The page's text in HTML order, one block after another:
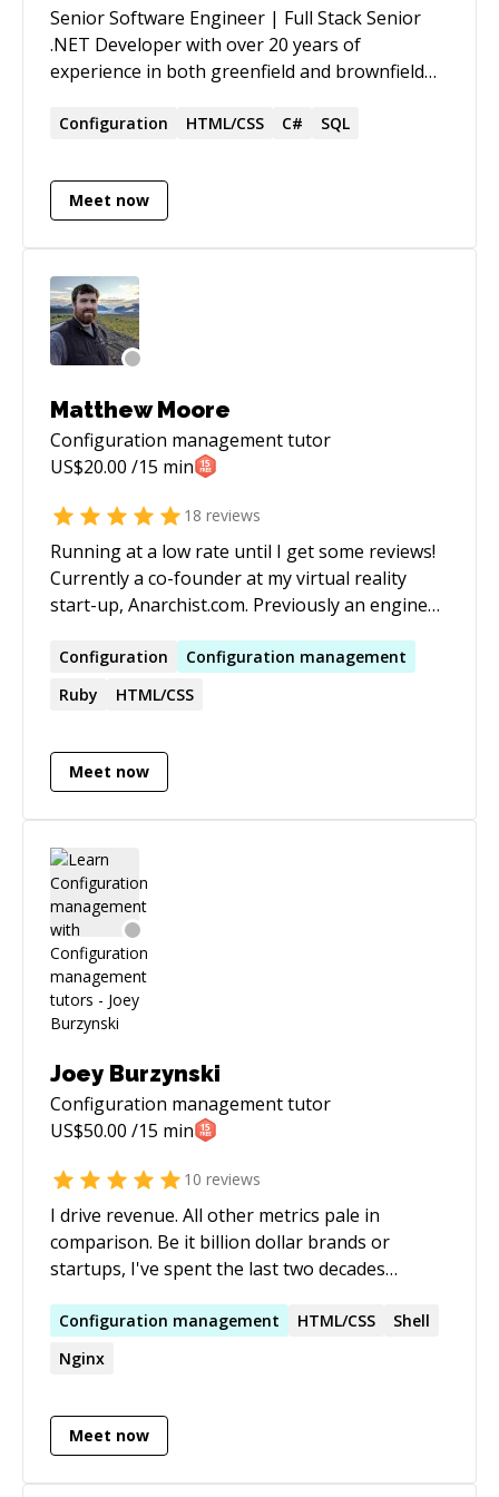
Senior Software Engineer | Full Stack Senior
.NET Developer with over 20 years of
experience in both greenfield and brownfield
optimizing complex, scalable applications
consulting, retail workforce management,
benefits administration, and programmatic
for complex systems while adhering to best
Configuration HTML/CSS C# SQL
Meet now
Matthew Moore
Configuration managementtutor
US$20.00 /15 min
18 reviews
Running at a low rate until I get some reviews!
Currently a co-founder at my virtual reality
start-up, Anarchist.com. Previously an engineer
systems with Rails, Clojure, MySQL, Postgres,
MongoDB/TokuMX, Salesforce, and more.
Configuration Configuration management
Ruby
HTML/CSS
Meet now
Joey Burzynski
Configuration managementtutor
US$50.00 /15 min
10 reviews
I drive revenue. All other metrics pale in
comparison. Be it billion dollar brands or
startups, I've spent the last two decades
innovative search marketing strategies
(domestic & international) for e-commerce. I
believe in the power of 'what if?'; leveraging
(SEO), web development, e-commerce, and
digital strategy to achieve extraordinary
results. My core competencies include search
Configuration management HTML/CSS
Shell
Nginx
Meet now